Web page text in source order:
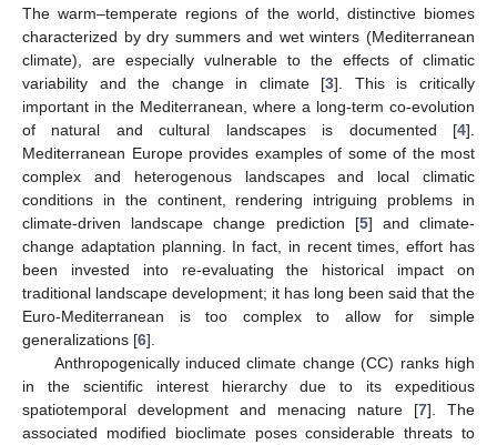
The warm–temperate regions of the world, distinctive biomes
characterized by dry summers and wet winters (Mediterranean
climate), are especially vulnerable to the effects of climatic
variability and the change in climate [3]. This is critically
important in the Mediterranean, where a long-term co-evolution
of natural and cultural landscapes is documented [4].
Mediterranean Europe provides examples of some of the most
complex and heterogenous landscapes and local climatic
conditions in the continent, rendering intriguing problems in
climate-driven landscape change prediction [5] and climate-
change adaptation planning. In fact, in recent times, effort has
been invested into re-evaluating the historical impact on
traditional landscape development; it has long been said that the
Euro-Mediterranean is too complex to allow for simple
generalizations [6].
Anthropogenically induced climate change (CC) ranks high
in the scientific interest hierarchy due to its expeditious
spatiotemporal development and menacing nature [7]. The
associated modified bioclimate poses considerable threats to